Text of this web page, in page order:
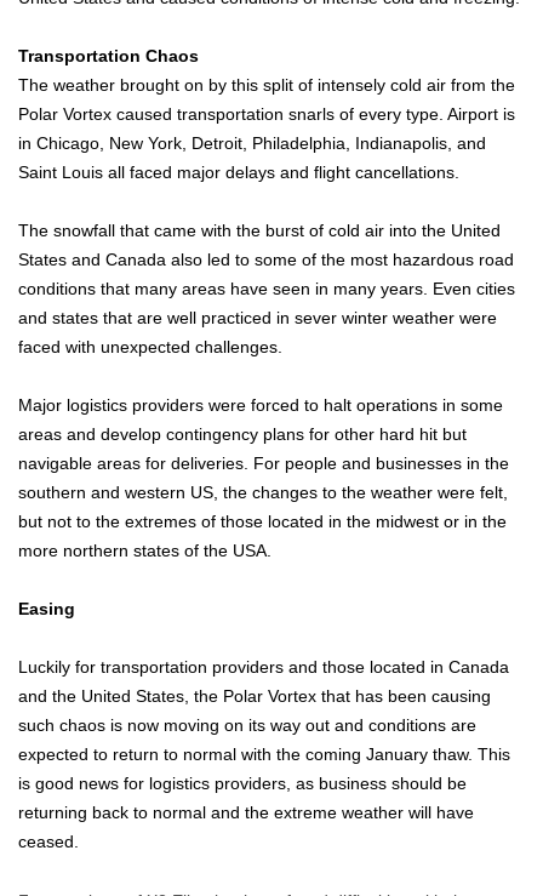
Transportation Chaos
The weather brought on by this split of intensely cold air from the
Polar Vortex caused transportation snarls of every type. Airport is
in Chicago, New York, Detroit, Philadelphia, Indianapolis, and
Saint Louis all faced major delays and flight cancellations.
The snowfall that came with the burst of cold air into the United
States and Canada also led to some of the most hazardous road
conditions that many areas have seen in many years. Even cities
and states that are well practiced in sever winter weather were
faced with unexpected challenges.
Major logistics providers were forced to halt operations in some
areas and develop contingency plans for other hard hit but
navigable areas for deliveries. For people and businesses in the
southern and western US, the changes to the weather were felt,
but not to the extremes of those located in the midwest or in the
more northern states of the USA.
Easing
Luckily for transportation providers and those located in Canada
and the United States, the Polar Vortex that has been causing
such chaos is now moving on its way out and conditions are
expected to return to normal with the coming January thaw. This
is good news for logistics providers, as business should be
returning back to normal and the extreme weather will have
ceased.